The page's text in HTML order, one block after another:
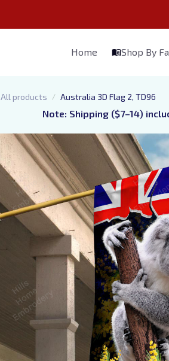
Home Shop By
All products Australia 3D Flag 2, TD96
Note: Shipping ($7–14)